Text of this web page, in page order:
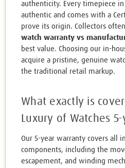
authenticity. Every timepiece
authentic and comes with a
prove its origin. Collectors
watch warranty vs
best value. Choosing our in-
acquire a pristine, genuine
the traditional retail markup.
What exactly is
Luxury of Watches
Our 5-year warranty covers all
components, including the
escapement, and winding